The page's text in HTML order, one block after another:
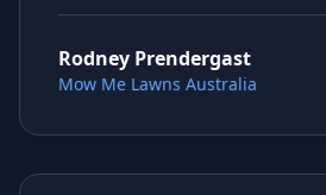
Rodney Prendergast
Mow Me Lawns Australia